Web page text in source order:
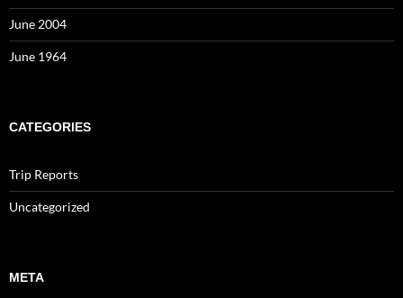
June 2004
June 1964
CATEGORIES
Trip Reports
Uncategorized
META